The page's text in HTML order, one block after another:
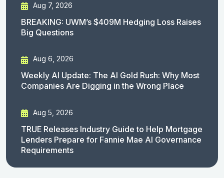
Aug 7, 2026
BREAKING: UWM’s $409M Hedging Loss Raises
Big Questions
Aug 6, 2026
Weekly AI Update: The AI Gold Rush: Why Most
Companies Are Digging in the Wrong Place
Aug 5, 2026
TRUE Releases Industry Guide to Help Mortgage
Lenders Prepare for Fannie Mae AI Governance
Requirements